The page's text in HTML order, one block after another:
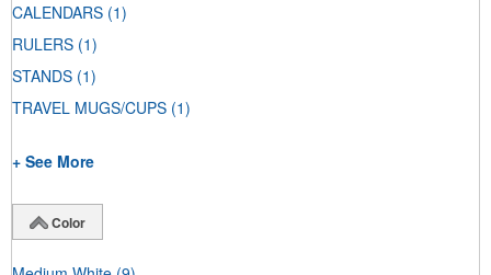
CALENDARS (1)
RULERS (1)
STANDS (1)
TRAVEL MUGS/CUPS (1)
+ See More
Color